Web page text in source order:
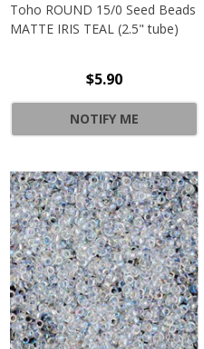
Toho ROUND 15/0 Seed Beads
MATTE IRIS TEAL (2.5" tube)
$5.90
NOTIFY ME